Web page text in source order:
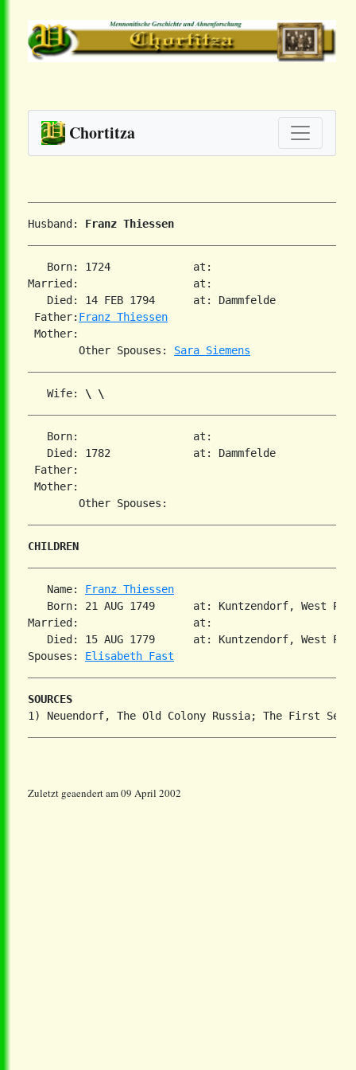
Chortitza
Husband: Franz Thiessen
   Born: 1724             at:
Married:                  at:
   Died: 14 FEB 1794      at: Dammfelde
Father: Franz Thiessen
Mother:
        Other Spouses:
Sara Siemens
   Wife:
\ \
   Born:                  at:
   Died: 1782             at: Dammfelde
Father:
Mother:
CHILDREN
   Name:
Franz Thiessen
Born: 21 AUG 1749      at: Kuntzendorf, West
Married:                  at:
Died: 15 AUG 1779      at: Kuntzendorf, West
Spouses: Elisabeth Fast
SOURCES
Zuletzt geaendert am 09 April 2002